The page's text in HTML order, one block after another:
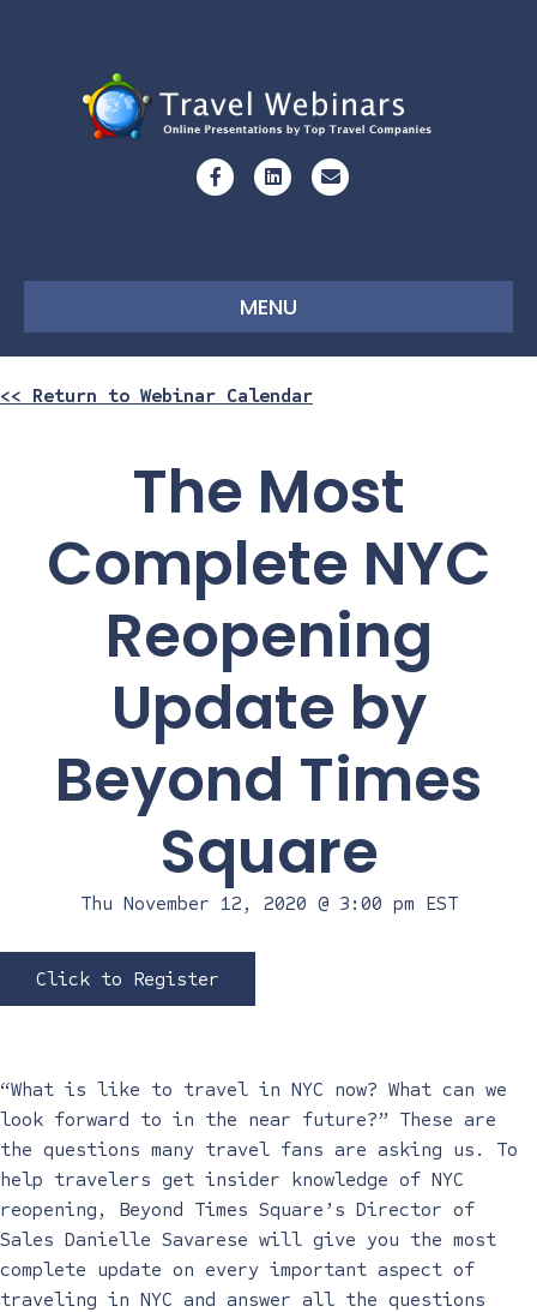
FacebookLinkedinEmail
MENU
<< Return to Webinar Calendar
The Most
Complete NYC
Reopening
Update by
Beyond Times
Square
Thu November 12, 2020 @ 3:00 pm EST
Click to Register
“What is like to travel in NYC now? What can we
look forward to in the near future?” These are
the questions many travel fans are asking us. To
help travelers get insider knowledge of NYC
reopening, Beyond Times Square’s Director of
Sales Danielle Savarese will give you the most
complete update on every important aspect of
traveling in NYC and answer all the questions